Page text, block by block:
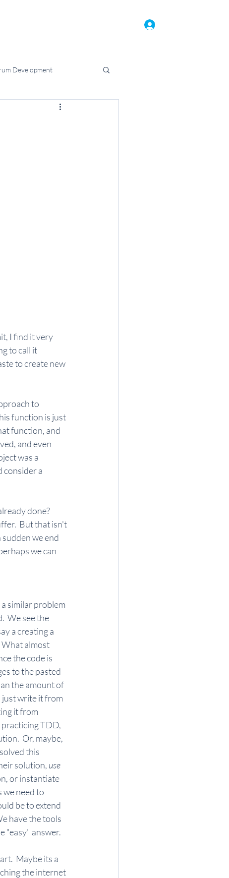
Development
I find it very
to call it
to create new
to
function is just
function, and
and even
was a
consider a
done?
But that isn't
we end
we can
similar problem
We see the
a creating a
almost
the code is
to the pasted
the amount of
write it from
it from
practicing TDD,
Or, maybe,
this
solution, use
or instantiate
we need to
be to extend
have the tools
"easy" answer.
Maybe its a
the internet